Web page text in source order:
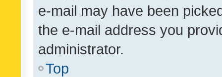
e-mail may have been
the e-mail address you
administrator.
Top